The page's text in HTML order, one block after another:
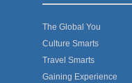
The Global You
Culture Smarts
Travel Smarts
Gaining Experience